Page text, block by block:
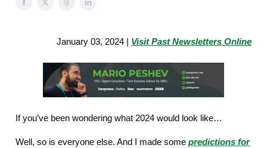
January 03, 2024 | Visit Past Newsletters Online
If you’ve been wondering what 2024 would look like…
Well, so is everyone else. And I made some predictions for